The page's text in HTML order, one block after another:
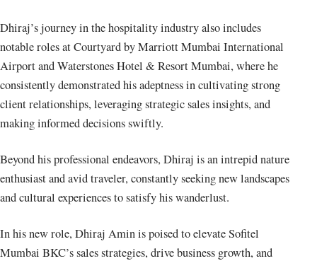
Dhiraj’s journey in the hospitality industry also includes
notable roles at Courtyard by Marriott Mumbai International
Airport and Waterstones Hotel & Resort Mumbai, where he
consistently demonstrated his adeptness in cultivating strong
client relationships, leveraging strategic sales insights, and
making informed decisions swiftly.
Beyond his professional endeavors, Dhiraj is an intrepid nature
enthusiast and avid traveler, constantly seeking new landscapes
and cultural experiences to satisfy his wanderlust.
In his new role, Dhiraj Amin is poised to elevate Sofitel
Mumbai BKC’s sales strategies, drive business growth, and